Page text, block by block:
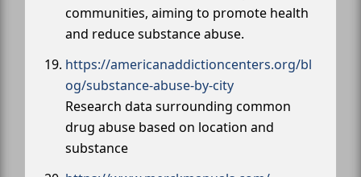
communities, aiming to promote health
and reduce substance abuse.
https://americanaddictioncenters.org/bl
og/substance-abuse-by-city
Research data surrounding common
drug abuse based on location and
substance